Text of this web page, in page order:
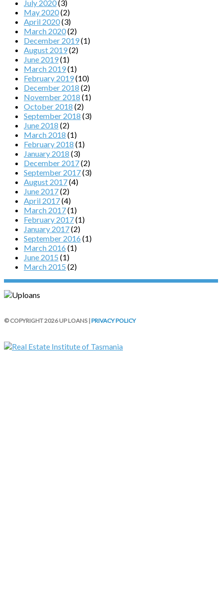
July 2020(3)
May 2020(2)
April 2020(3)
March 2020(2)
December 2019(1)
August 2019(2)
June 2019(1)
March 2019(1)
February 2019(10)
December 2018 (2)
November 2018 (1)
October 2018 (2)
September 2018 (3)
June 2018 (2)
March 2018 (1)
February 2018 (1)
January 2018 (3)
December 2017(2)
September 2017(3)
August 2017(4)
June 2017(2)
April 2017(4)
March 2017(1)
February 2017(1)
January 2017(2)
September 2016 (1)
March 2016 (1)
June 2015 (1)
March 2015 (2)
© COPYRIGHT 2026 UP LOANS |PRIVACY POLICY